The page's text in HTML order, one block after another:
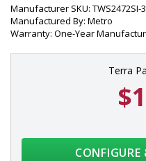
Manufacturer SKU: TWS2472SI-
Manufactured By: Metro
Warranty: One-Year
Terra